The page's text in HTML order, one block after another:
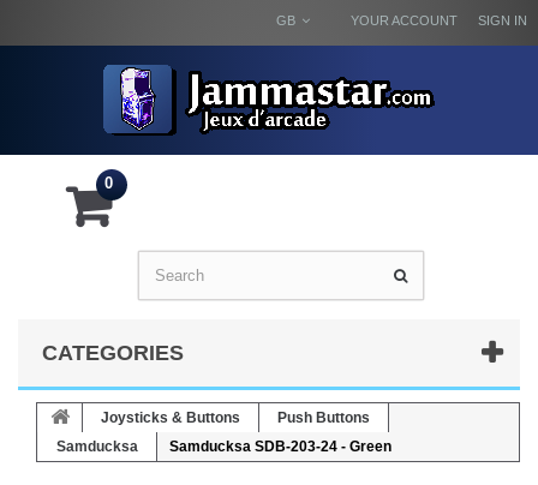
SIGN IN
YOUR ACCOUNT
GB
0
CATEGORIES
Joysticks & Buttons
Push Buttons
Samducksa
Samducksa SDB-203-24 - Green